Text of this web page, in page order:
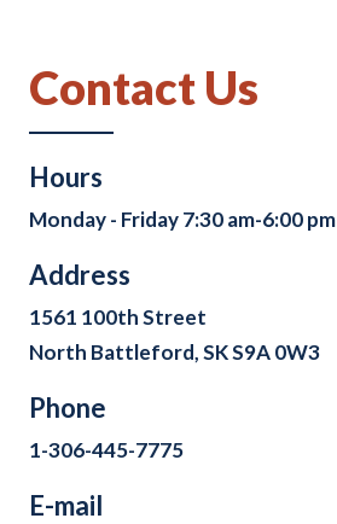
Contact Us
Hours
Monday - Friday 7:30 am-6:00 pm
Address
1561 100th Street
North Battleford, SK S9A 0W3
Phone
1-306-445-7775
E-mail